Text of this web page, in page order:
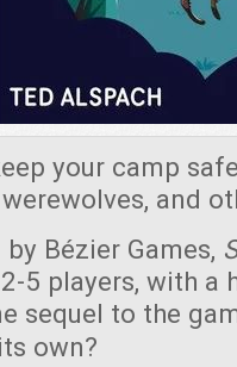
your camp
and
Bézier Games,
5 players, with a
sequel to the
own?